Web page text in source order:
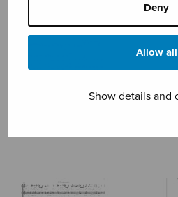
Deny
Allow all
Show details and